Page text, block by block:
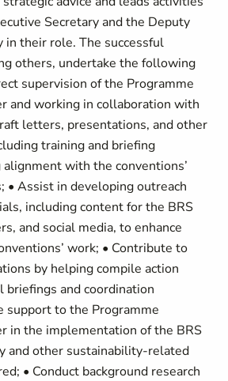
Secretary and the Deputy
in their role. The successful
others, undertake the following
supervision of the Programme
and working in collaboration with
letters, presentations, and other
training and briefing
with the conventions’
• Assist in developing outreach
including content for the BRS
and social media, to enhance
work; • Contribute to
by helping compile action
and coordination
support to the Programme
in the implementation of the BRS
and other sustainability-related
• Conduct background research